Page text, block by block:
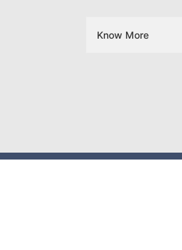
Know More